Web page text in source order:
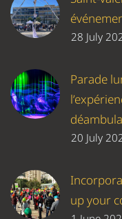
28 July
Parade
20 July
up your